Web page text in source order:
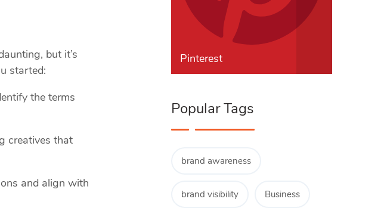
but it’s
started:
the terms
creatives that
and align with
Pinterest
Popular Tags
brand awareness
brand visibility Business